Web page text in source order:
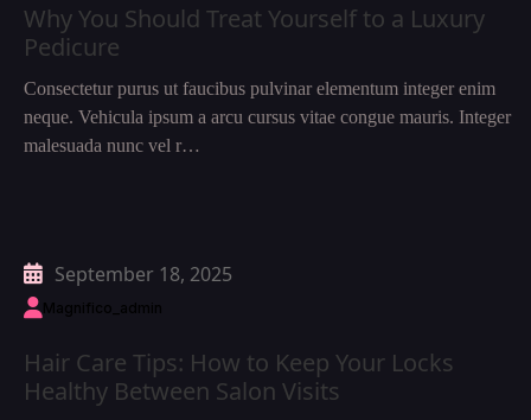
Why You Should Treat Yourself to a Luxury
Pedicure
Consectetur purus ut faucibus pulvinar elementum integer enim
neque. Vehicula ipsum a arcu cursus vitae congue mauris. Integer
malesuada nunc vel r…
September 18, 2025
Magnifico_admin
Hair Care Tips: How to Keep Your Locks
Healthy Between Salon Visits